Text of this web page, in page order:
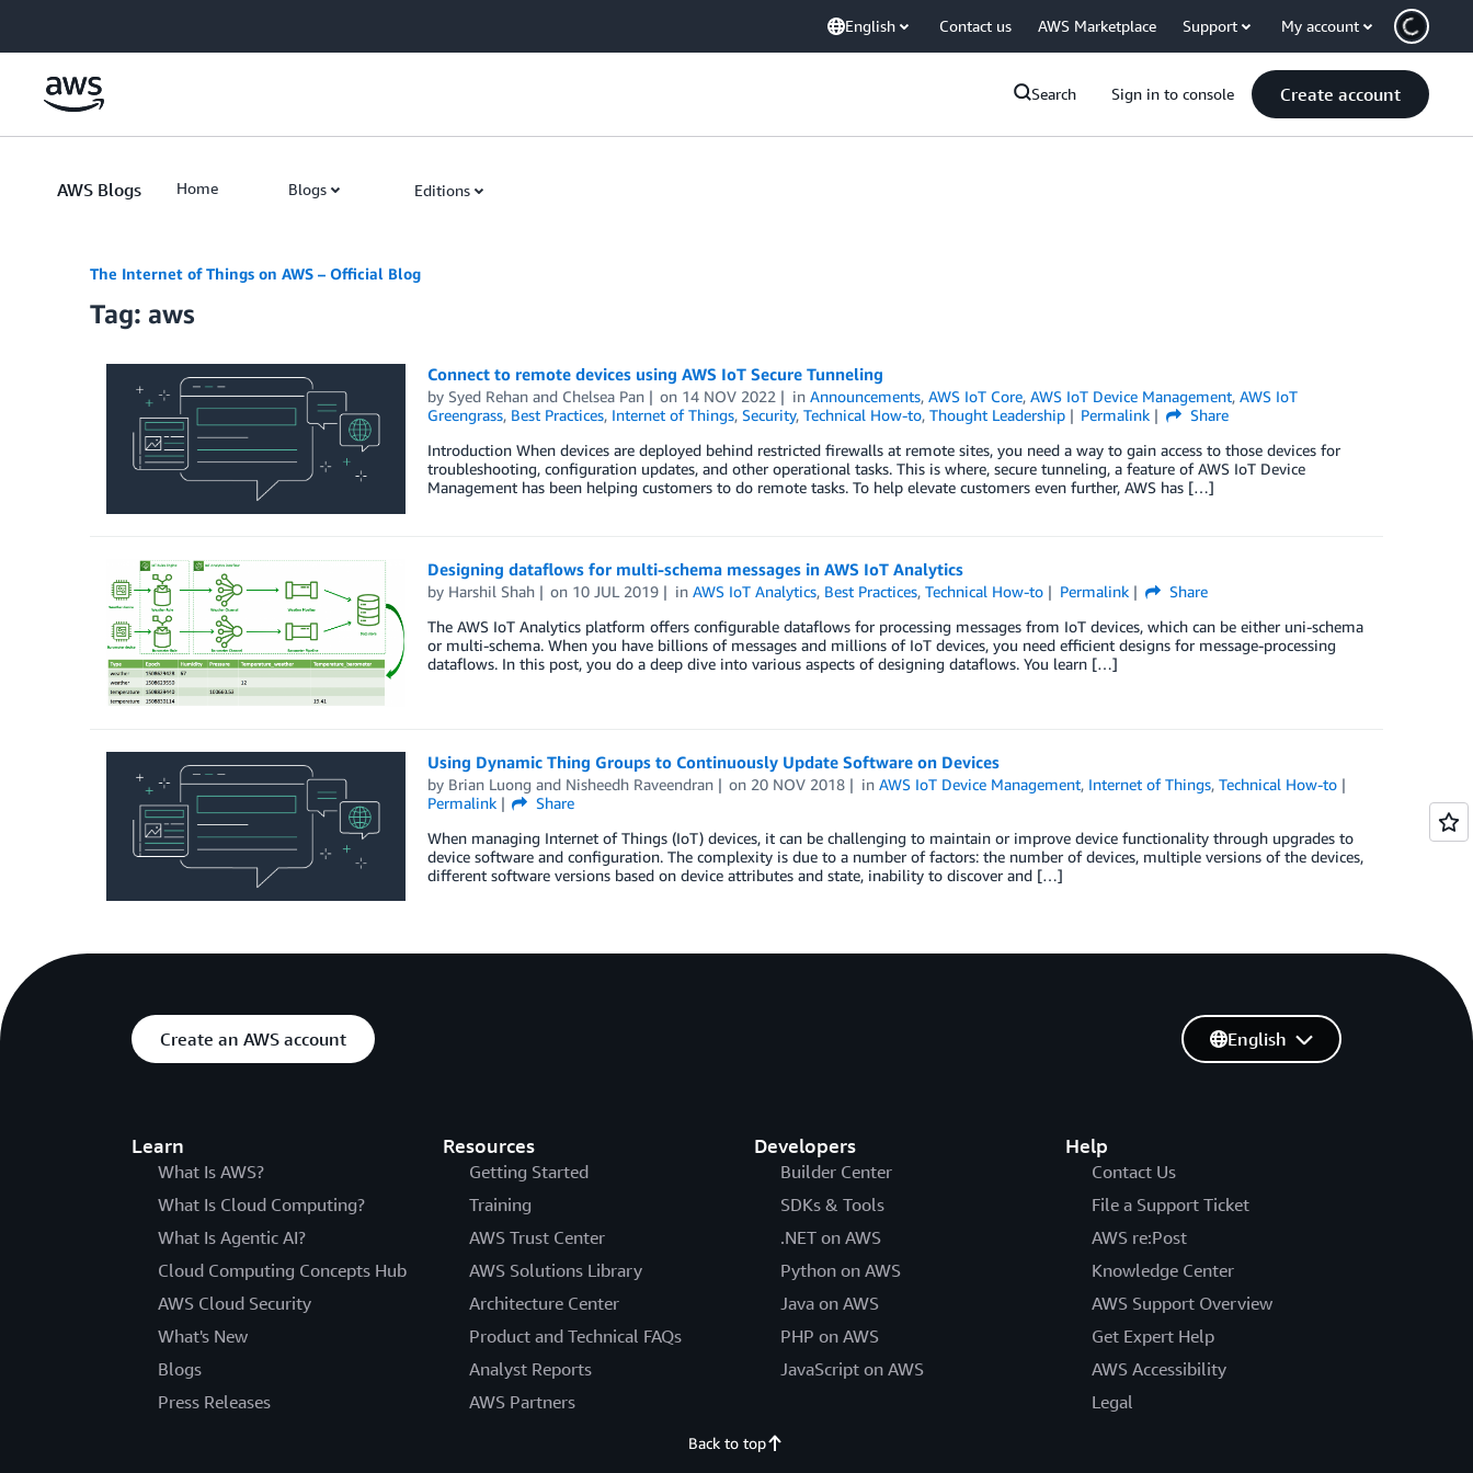
English Contact us AWS Marketplace Support My account
Search Sign in to console Create account
AWS Blogs Home Blogs Editions
The Internet of Things on AWS – Official Blog
Tag: aws
Connect to remote devices using AWS IoT Secure Tunneling
by Syed Rehanand Chelsea Pan on 14 NOV 2022 inAnnouncements,AWS IoT Core,AWS IoT Device Management,AWS IoT
Greengrass, Best Practices, Internet of Things, Security, Technical How-to, Thought Leadership Permalink
Share
Introduction When devices are deployed behind restricted firewalls at remote sites, you need a way to gain access to those devices for
troubleshooting, configuration updates, and other operational tasks. This is where, secure tunneling, a feature of AWS IoT Device
Management has been helping customers to do remote tasks. To help elevate customers even further, AWS has […]
Designing dataflows for multi-schema messages in AWS IoT Analytics
by Harshil Shah on 10 JUL 2019 inAWS IoT Analytics, Best Practices,Technical How-to Permalink
Share
The AWS IoT Analytics platform offers configurable dataflows for processing messages from IoT devices, which can be either uni-schema
or multi-schema. When you have billions of messages and millions of IoT devices, you need efficient designs for message-processing
dataflows. In this post, you do a deep dive into various aspects of designing dataflows. You learn […]
Using Dynamic Thing Groups to Continuously Update Software on Devices
by Brian Luong and Nisheedh Raveendran on 20 NOV 2018 inAWS IoT Device Management, Internet of Things,Technical How-to
Permalink
Share
When managing Internet of Things (IoT) devices, it can be challenging to maintain or improve device functionality through upgrades to
device software and configuration. The complexity is due to a number of factors: the number of devices, multiple versions of the devices,
different software versions based on device attributes and state, inability to discover and […]
Create an AWS account
Learn
What Is AWS?
What Is Cloud Computing?
What Is Agentic AI?
Cloud Computing Concepts Hub
AWS Cloud Security
What's New
Blogs
Press Releases
Resources
Getting Started
Training
AWS Trust Center
AWS Solutions Library
Architecture Center
Product and Technical FAQs
Analyst Reports
AWS Partners
Developers
Builder Center
SDKs & Tools
.NET on AWS
Python on AWS
Java on AWS
PHP on AWS
JavaScript on AWS
Help
Contact Us
File a Support Ticket
AWS re:Post
Knowledge Center
AWS Support Overview
Get Expert Help
AWS Accessibility
Legal
English
Back to top